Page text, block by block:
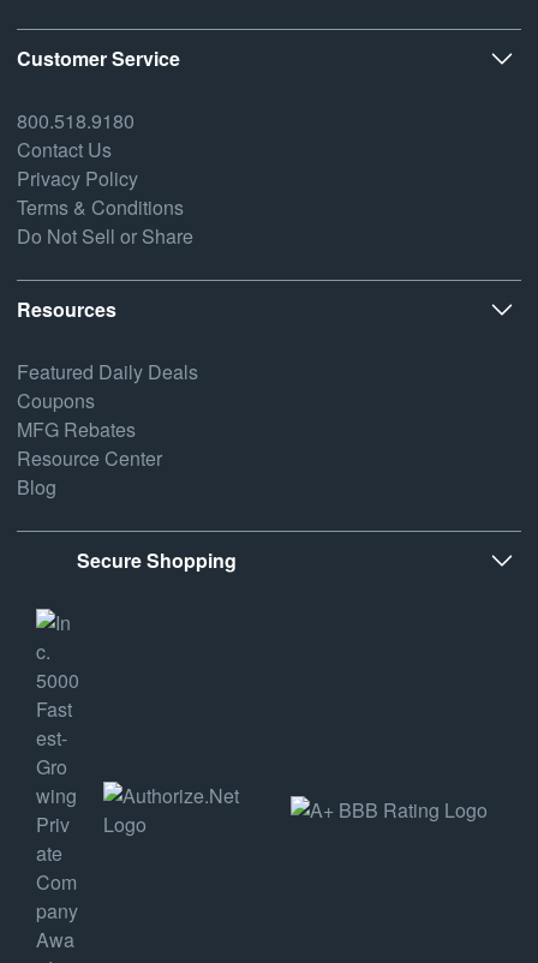
Customer Service
800.518.9180
Contact Us
Privacy Policy
Terms & Conditions
Do Not Sell or Share
Resources
Featured Daily Deals
Coupons
MFG Rebates
Resource Center
Blog
Secure Shopping